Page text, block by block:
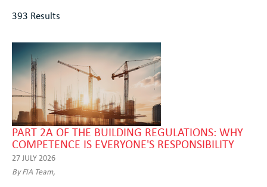
393 Results
PART 2A OF THE BUILDING REGULATIONS: WHY
COMPETENCE IS EVERYONE'S RESPONSIBILITY
27 JULY 2026
By FIA Team,